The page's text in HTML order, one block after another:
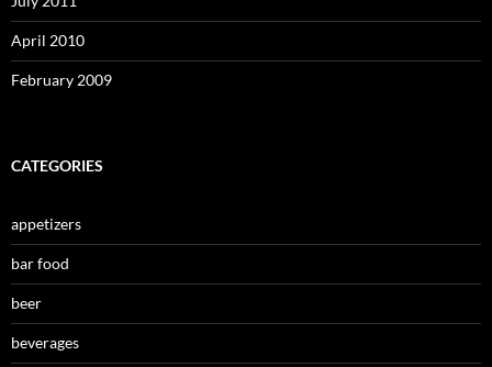
April 2010
February 2009
CATEGORIES
appetizers
bar food
beer
beverages